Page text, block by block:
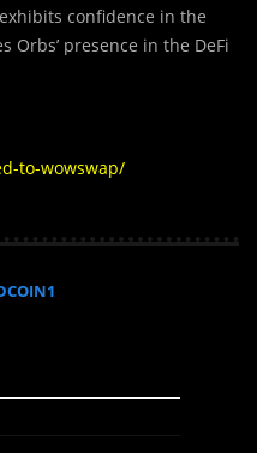
confidence in the
presence in the DeFi
to-wowswap/